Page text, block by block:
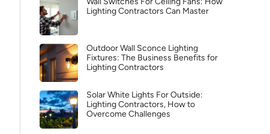
Lighting Contractors Can Master
Outdoor Wall Sconce Lighting
Fixtures: The Business Benefits for
Lighting Contractors
Solar White Lights For Outside:
Lighting Contractors, How to
Overcome Challenges